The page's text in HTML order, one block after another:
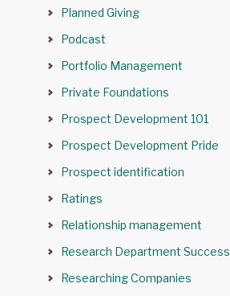
Planned Giving
Podcast
Portfolio Management
Private Foundations
Prospect Development 101
Prospect Development Pride
Prospect identification
Ratings
Relationship management
Research Department Success
Researching Companies